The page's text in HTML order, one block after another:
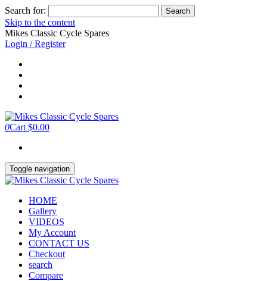
Search for:
Skip to the content
Mikes Classic Cycle Spares
Login / Register
0Cart $0.00
Toggle navigation
HOME
Gallery
VIDEOS
My Account
CONTACT US
Checkout
search
Compare